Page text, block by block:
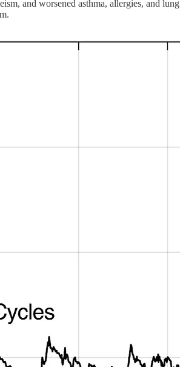
and worsened asthma, allergies, and lung